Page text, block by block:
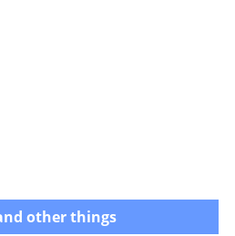
other things